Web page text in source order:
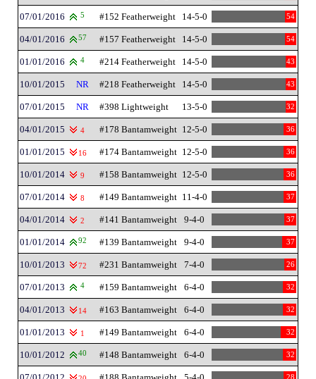
07/01/2016 5 #152 Featherweight 14-5-0 54
04/01/2016 57 #157 Featherweight 14-5-0 54
01/01/2016 4 #214 Featherweight 14-5-0 43
10/01/2015 NR #218 Featherweight 14-5-0 43
07/01/2015 NR #398 Lightweight 13-5-0 32
04/01/2015 4 #178 Bantamweight 12-5-0 36
01/01/2015 16 #174 Bantamweight 12-5-0 36
10/01/2014 9 #158 Bantamweight 12-5-0 36
07/01/2014 8 #149 Bantamweight 11-4-0 37
04/01/2014 2 #141 Bantamweight 9-4-0 37
01/01/2014 92 #139 Bantamweight 9-4-0 37
10/01/2013 72 #231 Bantamweight 7-4-0 26
07/01/2013 4 #159 Bantamweight 6-4-0 32
04/01/2013 14 #163 Bantamweight 6-4-0 32
01/01/2013 1 #149 Bantamweight 6-4-0 32
10/01/2012 40 #148 Bantamweight 6-4-0 32
28